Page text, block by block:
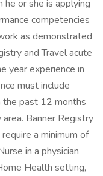
he or she is applying
competencies
as demonstrated
and Travel acute
year experience in
must include
the past 12 months
Banner Registry
a minimum of
in a physician
Health setting,